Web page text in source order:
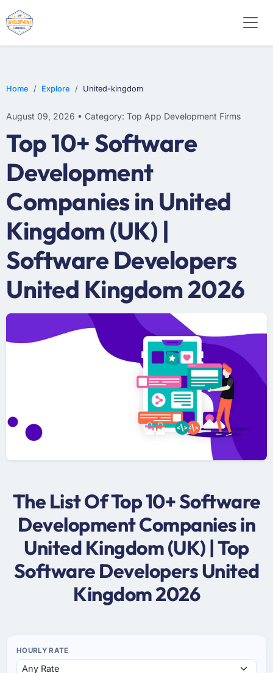
Home Explore United-kingdom
August 09, 2026 • Category: Top App Development Firms
Top 10+ Software
Development
Companies in United
Kingdom (UK) |
Software Developers
United Kingdom 2026
The List Of Top 10+ Software
Development Companies in
United Kingdom (UK) | Top
Software Developers United
Kingdom 2026
HOURLY RATE
WEB DESIGN
E-COMMERCE
MOBILE APP DEVELOPMENT